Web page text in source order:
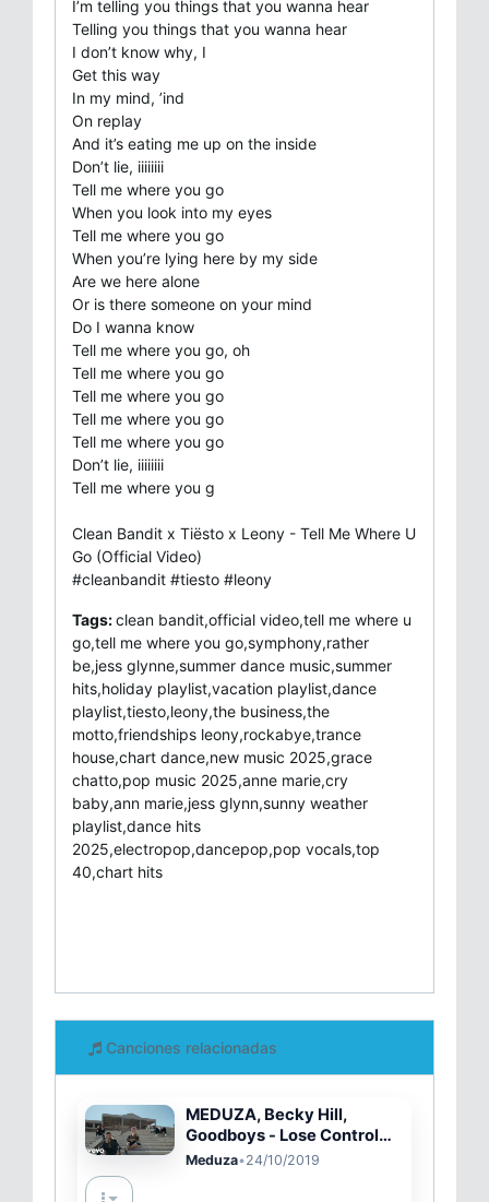
I’m telling you things that you wanna hear
Telling you things that you wanna hear
I don’t know why, I
Get this way
In my mind, ’ind
On replay
And it’s eating me up on the inside
Don’t lie, iiiiiiii
Tell me where you go
When you look into my eyes
Tell me where you go
When you’re lying here by my side
Are we here alone
Or is there someone on your mind
Do I wanna know
Tell me where you go, oh
Tell me where you go
Tell me where you go
Tell me where you go
Tell me where you go
Don’t lie, iiiiiiii
Tell me where you g
Clean Bandit x Tiësto x Leony - Tell Me Where U
Go (Official Video)
#cleanbandit #tiesto #leony
Tags:clean bandit,official video,tell me where u
go,tell me where you go,symphony,rather
be,jess glynne,summer dance music,summer
hits,holiday playlist,vacation playlist,dance
playlist,tiesto,leony,the business,the
motto,friendships leony,rockabye,trance
house,chart dance,new music 2025,grace
chatto,pop music 2025,anne marie,cry
baby,ann marie,jess glynn,sunny weather
playlist,dance hits
2025,electropop,dancepop,pop vocals,top
40,chart hits
Canciones relacionadas
MEDUZA, Becky Hill,
Goodboys - Lose Control
(Official Video)
Meduza•24/10/2019